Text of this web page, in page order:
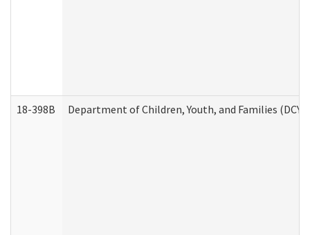
18-398B Department of Children, Youth, and Families